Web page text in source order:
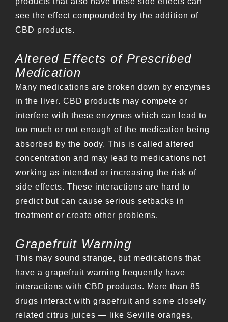
see the effect compounded by the addition of
CBD products.
Altered Effects of Prescribed
Medication
Many medications are broken down by enzymes
in the liver. CBD products may compete or
interfere with these enzymes which can lead to
too much or not enough of the medication being
absorbed by the body. This is called altered
concentration and may lead to medications not
working as intended or increasing the risk of
side effects. These interactions are hard to
predict but can cause serious setbacks in
treatment or create other problems.
Grapefruit Warning
This may sound strange, but medications that
have a grapefruit warning frequently have
interactions with CBD products. More than 85
drugs interact with grapefruit and some closely
related citrus juices — like Seville oranges,